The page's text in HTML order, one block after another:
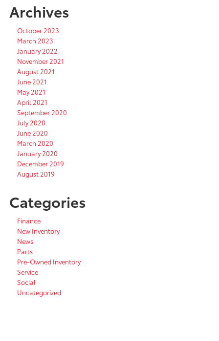
Archives
October 2023
March 2023
January 2022
November 2021
August 2021
June 2021
May 2021
April 2021
September 2020
July 2020
June 2020
March 2020
January 2020
December 2019
August 2019
Categories
Finance
New Inventory
News
Parts
Pre-Owned Inventory
Service
Social
Uncategorized